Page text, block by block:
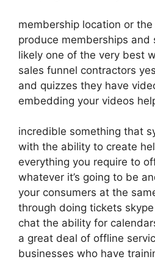
membership location or
produce memberships and
likely one of the very best
sales funnel contractors
and quizzes they have
embedding your videos
incredible something that
with the ability to create
everything you require to
whatever it’s going to be
your consumers at the
through doing tickets
chat the ability for
a great deal of offline
businesses who have